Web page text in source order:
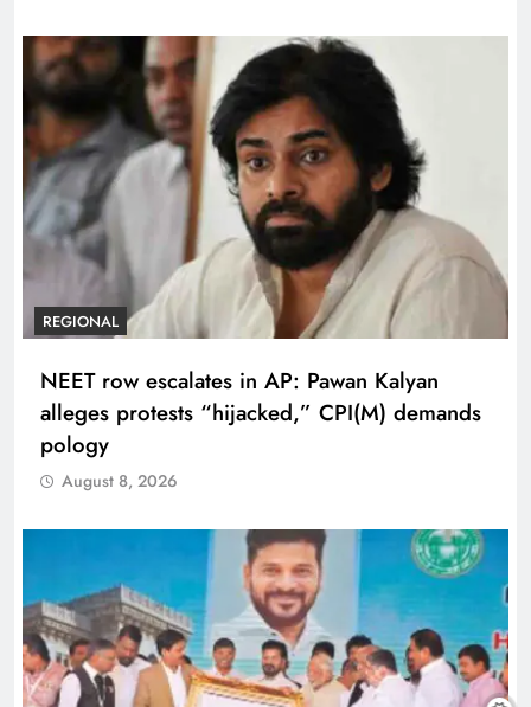
REGIONAL
NEET row escalates in AP: Pawan Kalyan
alleges protests “hijacked,” CPI(M) demands
pology
August 8, 2026